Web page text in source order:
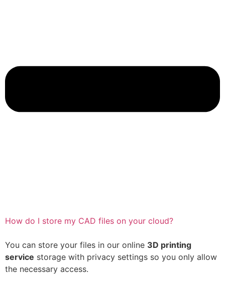
How do I store my CAD files on your cloud?
You can store your files in our online 3D printing
service storage with privacy settings so you only allow
the necessary access.